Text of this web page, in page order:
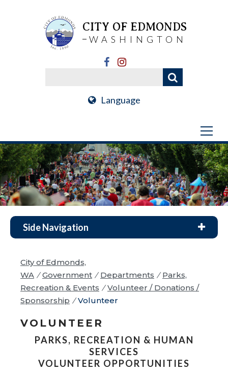
CITY OF EDMONDS
WASHINGTON
Language
Side Navigation
City of Edmonds,
WA / Government / Departments / Parks,
Recreation & Events / Volunteer / Donations /
Sponsorship / Volunteer
VOLUNTEER
PARKS, RECREATION & HUMAN
SERVICES
VOLUNTEER OPPORTUNITIES